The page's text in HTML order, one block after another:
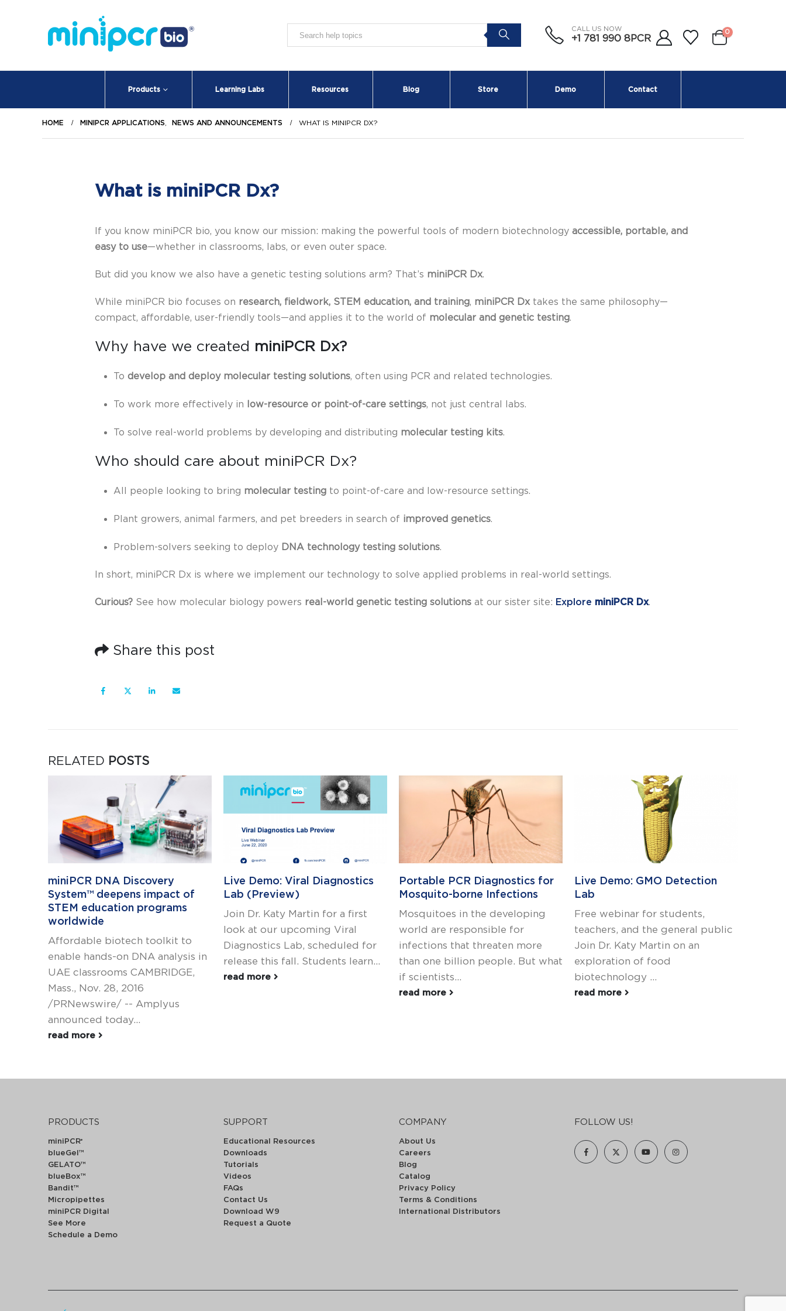
CALL US NOW
+1 781 990 8PCR
0
Products Learning Labs Resources Blog Store Demo Contact
HOME MINIPCR APPLICATIONS NEWS AND ANNOUNCEMENTS WHAT IS MINIPCR DX?
What is miniPCR Dx?
If you know miniPCR bio, you know our mission: making the powerful tools of modern biotechnology accessible, portable, and
easy to use—whether in classrooms, labs, or even outer space.
But did you know we also have a genetic testing solutions arm? That’s miniPCR Dx.
While miniPCR bio focuses on research, fieldwork, STEM education, and training, miniPCR Dx takes the same philosophy—
compact, affordable, user-friendly tools—and applies it to the world of molecular and genetic testing.
Why have we created miniPCR Dx?
To develop and deploy molecular testing solutions, often using PCR and related technologies.
To work more effectively in low-resource or point-of-care settings, not just central labs.
To solve real-world problems by developing and distributing molecular testing kits.
Who should care about miniPCR Dx?
All people looking to bring molecular testing to point-of-care and low-resource settings.
Plant growers, animal farmers, and pet breeders in search of improved genetics.
Problem-solvers seeking to deploy DNA technology testing solutions.
In short, miniPCR Dx is where we implement our technology to solve applied problems in real-world settings.
Curious? See how molecular biology powers real-world genetic testing solutions at our sister site: Explore miniPCR Dx.
Share this post
RELATED POSTS
miniPCR DNA Discovery
System™ deepens impact of
STEM education programs
worldwide
Affordable biotech toolkit to
enable hands-on DNA analysis in
UAE classrooms CAMBRIDGE,
Mass., Nov. 28, 2016
/PRNewswire/ -- Amplyus
announced today...
read more
Live Demo: Viral Diagnostics
Lab (Preview)
Join Dr. Katy Martin for a first
look at our upcoming Viral
Diagnostics Lab, scheduled for
release this fall. Students learn...
read more
Portable PCR Diagnostics for
Mosquito-borne Infections
Mosquitoes in the developing
world are responsible for
infections that threaten more
than one billion people. But what
if scientists...
read more
Live Demo: GMO Detection
Lab
Free webinar for students,
teachers, and the general public
Join Dr. Katy Martin on an
exploration of food
biotechnology ...
read more
PRODUCTS
miniPCR®
blueGel™
GELATO™
blueBox™
Bandit™
Micropipettes
miniPCR Digital
See More
Schedule a Demo
SUPPORT
Educational Resources
Downloads
Tutorials
Videos
FAQs
Contact Us
Download W9
Request a Quote
COMPANY
About Us
Careers
Blog
Catalog
Privacy Policy
Terms & Conditions
International Distributors
FOLLOW US!